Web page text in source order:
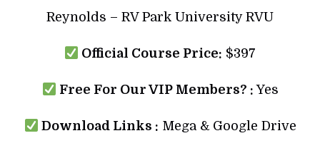
Reynolds – RV Park University RVU
Official Course Price: $397
Free For Our VIP Members? :Yes
Download Links : Mega & Google Drive